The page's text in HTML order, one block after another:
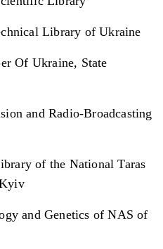
Library of Ukraine
Of Ukraine, State
and Radio-Broadcasting
of the National Taras
and Genetics of NAS of